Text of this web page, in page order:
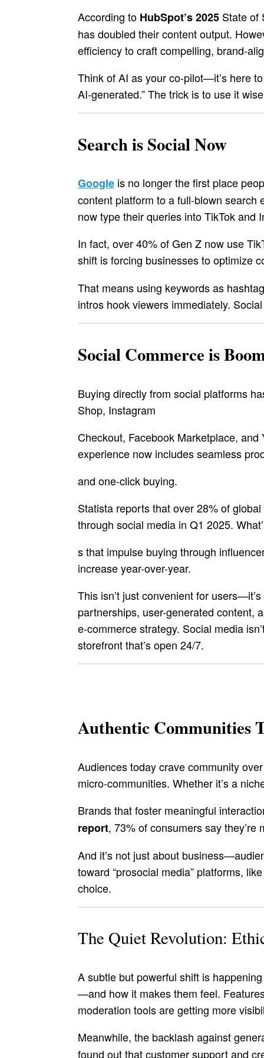
According to HubSpot’s 2025 State of
has doubled their content output.
efficiency to craft compelling, brand-
Think of AI as your co-pilot—it’s here
AI-generated.” The trick is to use it
Search is Social Now
Google is no longer the first place
content platform to a full-blown
now type their queries into TikTok and
In fact, over 40% of Gen Z now use
shift is forcing businesses to optimize
That means using keywords as
intros hook viewers immediately.
Social Commerce is
Buying directly from social platforms
Shop, Instagram
Checkout, Facebook Marketplace,
experience now includes seamless
and one-click buying.
Statista reports that over 28% of
through social media in Q1 2025.
s that impulse buying through
increase year-over-year.
This isn’t just convenient for
partnerships, user-generated content,
e-commerce strategy. Social media
storefront that’s open 24/7.
Authentic Communities
Audiences today crave community
micro-communities. Whether it’s a
Brands that foster meaningful
report, 73% of consumers say
And it’s not just about
toward “prosocial media” platforms,
choice.
The Quiet Revolution:
A subtle but powerful shift is
—and how it makes them feel. Features
moderation tools are getting more
Meanwhile, the backlash against
found out that customer support and